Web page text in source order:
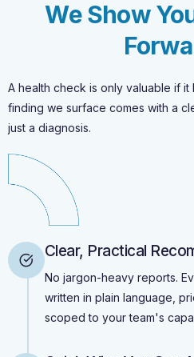
We Show
A health check is only valuable if
finding we surface comes with a
just a diagnosis.
Clear, Practical
No jargon-heavy reports.
written in plain language,
scoped to your team's